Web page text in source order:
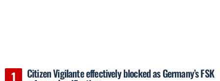
Citizen Vigilante effectively blocked as Germany’s FSK